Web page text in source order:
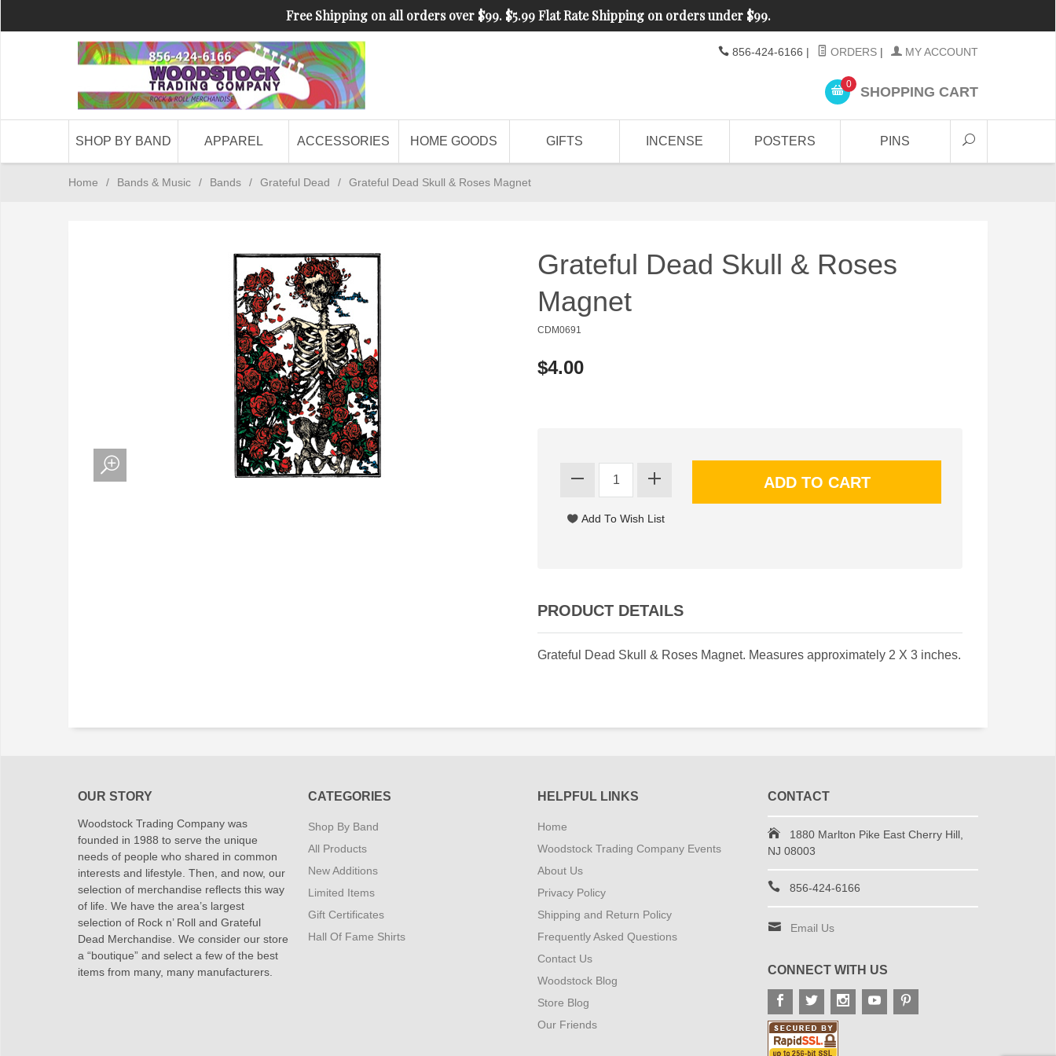
Free Shipping on all orders over $99. $5.99 Flat Rate Shipping on orders under $99.
856-424-6166 | ORDERS | MY ACCOUNT
0 SHOPPING CART
SHOP BY BAND APPAREL ACCESSORIES HOME GOODS GIFTS INCENSE POSTERS PINS
Home / Bands & Music / Bands / Grateful Dead / Grateful Dead Skull & Roses Magnet
Grateful Dead Skull & Roses
Magnet
CDM0691
$4.00
PRODUCT DETAILS
Grateful Dead Skull & Roses Magnet. Measures approximately 2 X 3 inches.
OUR STORY
Woodstock Trading Company was
founded in 1988 to serve the unique
needs of people who shared in common
interests and lifestyle. Then, and now, our
selection of merchandise reflects this way
of life. We have the area’s largest
selection of Rock n’ Roll and Grateful
Dead Merchandise. We consider our store
a “boutique” and select a few of the best
items from many, many manufacturers.
CATEGORIES
Shop By Band
All Products
New Additions
Limited Items
Gift Certificates
Hall Of Fame Shirts
HELPFUL LINKS
Home
Woodstock Trading Company Events
About Us
Privacy Policy
Shipping and Return Policy
Frequently Asked Questions
Contact Us
Woodstock Blog
Store Blog
Our Friends
CONTACT
1880 Marlton Pike East Cherry Hill,
NJ 08003
856-424-6166
Email Us
CONNECT WITH US